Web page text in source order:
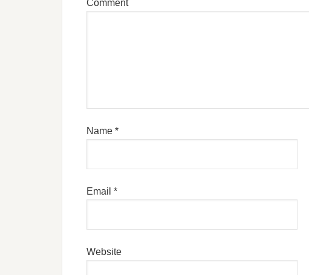
Comment
Name *
Email *
Website